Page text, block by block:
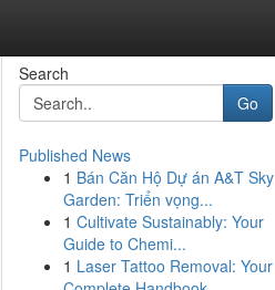
Search
Go
Published News
1 Bán Căn Hộ Dự án A&T Sky
Garden: Triển vọng...
1 Cultivate Sustainably: Your
Guide to Chemi...
1 Laser Tattoo Removal: Your